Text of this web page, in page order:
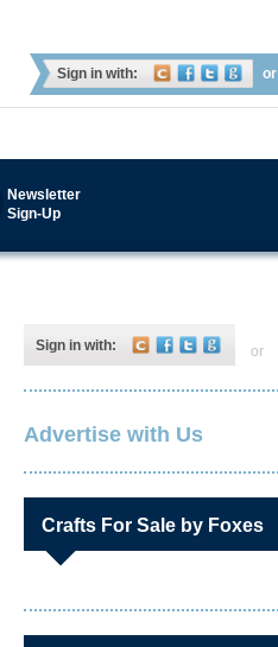
Sign in with: or
Newsletter
Sign-Up
Sign in with: or
Advertise with Us
Crafts For Sale by Foxes